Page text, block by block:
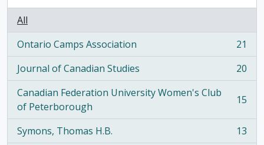
All
Ontario Camps Association
, 21 results
21
Journal of Canadian Studies
, 20 results
20
Canadian Federation University Women's Club
of Peterborough
, 15 results 15
Symons, Thomas H.B.
, 13 results
13